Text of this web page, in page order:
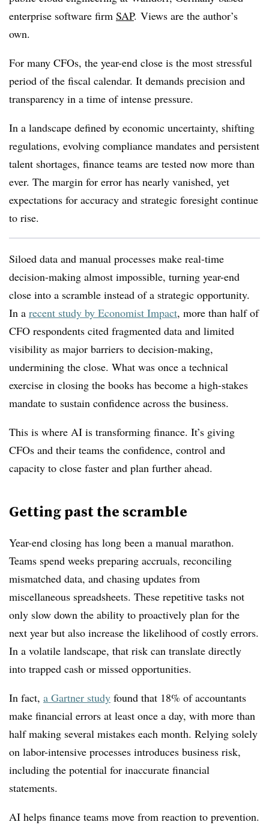
enterprise software firm SAP. Views are the author’s
own.
For many CFOs, the year-end close is the most stressful
period of the fiscal calendar. It demands precision and
transparency in a time of intense pressure.
In a landscape defined by economic uncertainty, shifting
regulations, evolving compliance mandates and persistent
talent shortages, finance teams are tested now more than
ever. The margin for error has nearly vanished, yet
expectations for accuracy and strategic foresight continue
to rise.
Siloed data and manual processes make real-time
decision-making almost impossible, turning year-end
close into a scramble instead of a strategic opportunity.
In a recent study by Economist Impact, more than half of
CFO respondents cited fragmented data and limited
visibility as major barriers to decision-making,
undermining the close. What was once a technical
exercise in closing the books has become a high-stakes
mandate to sustain confidence across the business.
This is where AI is transforming finance. It’s giving
CFOs and their teams the confidence, control and
capacity to close faster and plan further ahead.
Getting past the scramble
Year-end closing has long been a manual marathon.
Teams spend weeks preparing accruals, reconciling
mismatched data, and chasing updates from
miscellaneous spreadsheets. These repetitive tasks not
only slow down the ability to proactively plan for the
next year but also increase the likelihood of costly errors.
In a volatile landscape, that risk can translate directly
into trapped cash or missed opportunities.
In fact, a Gartner study found that 18% of accountants
make financial errors at least once a day, with more than
half making several mistakes each month. Relying solely
on labor-intensive processes introduces business risk,
including the potential for inaccurate financial
statements.
AI helps finance teams move from reaction to prevention.